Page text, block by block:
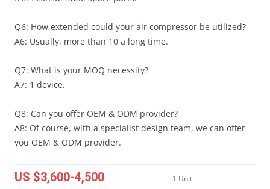
Q6: How extended could your air compressor be utilized?
A6: Usually, more than 10 a long time.
Q7: What is your MOQ necessity?
A7: 1 device.
Q8: Can you offer OEM & ODM provider?
A8: Of course, with a specialist design team, we can offer
you OEM & ODM provider.
US $3,600-4,500 1 Unit